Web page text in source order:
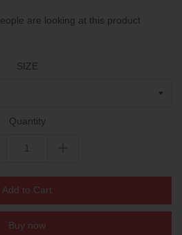
are looking at this product
SIZE
Quantity
Add to Cart
Buy now